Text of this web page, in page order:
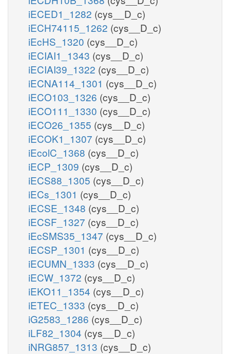
iECED1_1282 (cys__D_c)
iECH74115_1262 (cys__D_c)
iEcHS_1320 (cys__D_c)
iECIAI1_1343 (cys__D_c)
iECIAI39_1322 (cys__D_c)
iECNA114_1301 (cys__D_c)
iECO103_1326 (cys__D_c)
iECO111_1330 (cys__D_c)
iECO26_1355 (cys__D_c)
iECOK1_1307 (cys__D_c)
iEcolC_1368 (cys__D_c)
iECP_1309 (cys__D_c)
iECS88_1305 (cys__D_c)
iECs_1301 (cys__D_c)
iECSE_1348 (cys__D_c)
iECSF_1327 (cys__D_c)
iEcSMS35_1347 (cys__D_c)
iECSP_1301 (cys__D_c)
iECUMN_1333 (cys__D_c)
iECW_1372 (cys__D_c)
iEKO11_1354 (cys__D_c)
iETEC_1333 (cys__D_c)
iG2583_1286 (cys__D_c)
iLF82_1304 (cys__D_c)
iNRG857_1313 (cys__D_c)